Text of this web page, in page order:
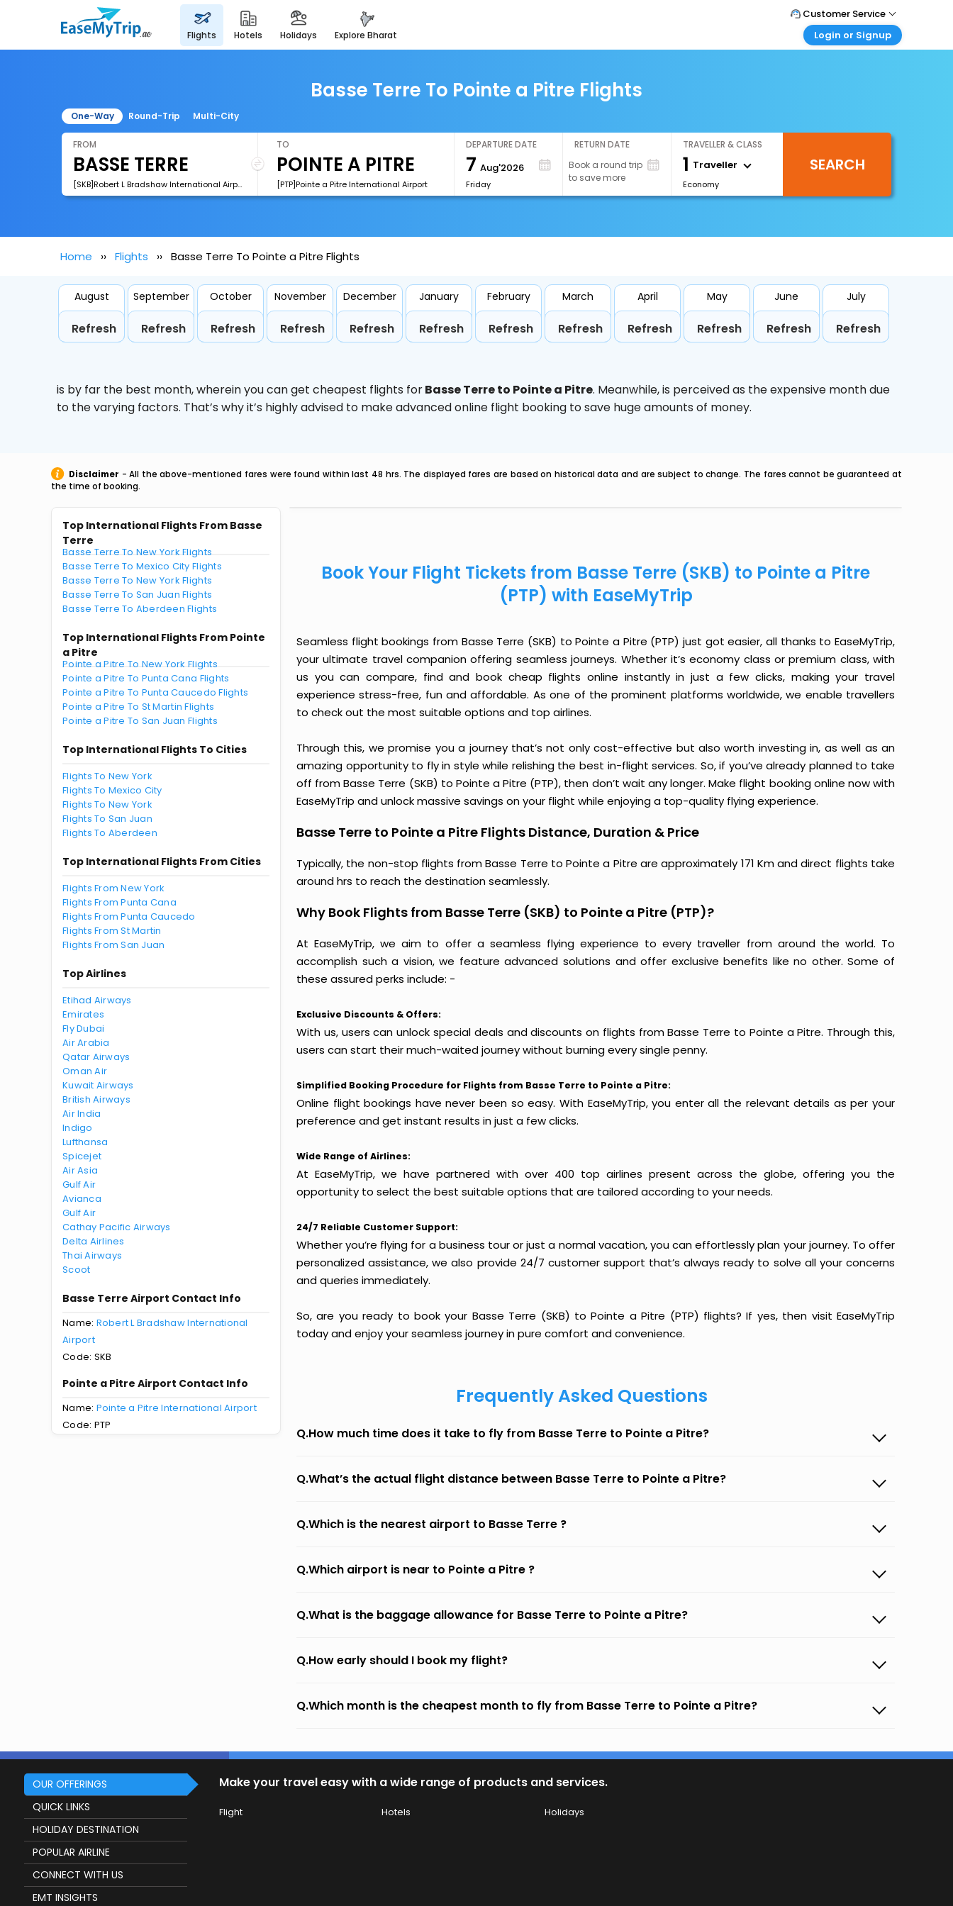
flights hotels holidays explore bharat
Customer Service
Call Support
Login or Signup
Login your agent account
My Booking
Basse Terre To Pointe a Pitre Flights
One-Way Round-Trip Multi-City
FROM
[SKB]Robert L Bradshaw International Airport
TO
[PTP]Pointe a Pitre International Airport
DEPARTURE DATE
7 Aug'2026
Friday
RETURN DATE
Book a round trip
to save more
TRAVELLER & CLASS
1 Traveller
Economy
SEARCH
Home Flights Basse Terre To Pointe a Pitre Flights
August
Refresh
September
Refresh
October
Refresh
November
Refresh
December
Refresh
January
Refresh
February
Refresh
March
Refresh
April
Refresh
May
Refresh
June
Refresh
July
Refresh
is by far the best month, wherein you can get cheapest flights forBasse Terre to Pointe a Pitre. Meanwhile,is perceived as the expensive month due
to the varying factors. That’s why it’s highly advised to make advanced online flight booking to save huge amounts of money.
Disclaimer - All the above-mentioned fares were found within last 48 hrs. The displayed fares are based on historical data and are subject to change. The fares cannot be guaranteed at
the time of booking.
Top International Flights From Basse
Terre
Basse Terre To New York Flights
Basse Terre To Mexico City Flights
Basse Terre To New York Flights
Basse Terre To San Juan Flights
Basse Terre To Aberdeen Flights
Top International Flights From Pointe
a Pitre
Pointe a Pitre To New York Flights
Pointe a Pitre To Punta Cana Flights
Pointe a Pitre To Punta Caucedo Flights
Pointe a Pitre To St Martin Flights
Pointe a Pitre To San Juan Flights
Top International Flights To Cities
Flights To New York
Flights To Mexico City
Flights To New York
Flights To San Juan
Flights To Aberdeen
Top International Flights From Cities
Flights From New York
Flights From Punta Cana
Flights From Punta Caucedo
Flights From St Martin
Flights From San Juan
Top Airlines
Etihad Airways
Emirates
Fly Dubai
Air Arabia
Qatar Airways
Oman Air
Kuwait Airways
British Airways
Air India
Indigo
Lufthansa
Spicejet
Air Asia
Gulf Air
Avianca
Gulf Air
Cathay Pacific Airways
Delta Airlines
Thai Airways
Scoot
Basse Terre Airport Contact Info
Name: Robert L Bradshaw International
Airport
Code: SKB
Pointe a Pitre Airport Contact Info
Name: Pointe a Pitre International Airport
Code: PTP
Book Your Flight Tickets from Basse Terre (SKB) to Pointe a Pitre
(PTP) with EaseMyTrip
Seamless flight bookings from Basse Terre (SKB) to Pointe a Pitre (PTP) just got easier, all thanks to EaseMyTrip,
your ultimate travel companion offering seamless journeys. Whether it’s economy class or premium class, with
us you can compare, find and book cheap flights online instantly in just a few clicks, making your travel
experience stress-free, fun and affordable. As one of the prominent platforms worldwide, we enable travellers
to check out the most suitable options and top airlines.
Through this, we promise you a journey that’s not only cost-effective but also worth investing in, as well as an
amazing opportunity to fly in style while relishing the best in-flight services. So, if you’ve already planned to take
off from Basse Terre (SKB) to Pointe a Pitre (PTP), then don’t wait any longer. Make flight booking online now with
EaseMyTrip and unlock massive savings on your flight while enjoying a top-quality flying experience.
Basse Terre to Pointe a Pitre Flights Distance, Duration & Price
Typically, the non-stop flights from Basse Terre to Pointe a Pitre are approximately 171 Km and direct flights take
around hrs to reach the destination seamlessly.
Why Book Flights from Basse Terre (SKB) to Pointe a Pitre (PTP)?
At EaseMyTrip, we aim to offer a seamless flying experience to every traveller from around the world. To
accomplish such a vision, we feature advanced solutions and offer exclusive benefits like no other. Some of
these assured perks include: -
Exclusive Discounts & Offers:
With us, users can unlock special deals and discounts on flights from Basse Terre to Pointe a Pitre. Through this,
users can start their much-waited journey without burning every single penny.
Simplified Booking Procedure for Flights from Basse Terre to Pointe a Pitre:
Online flight bookings have never been so easy. With EaseMyTrip, you enter all the relevant details as per your
preference and get instant results in just a few clicks.
Wide Range of Airlines:
At EaseMyTrip, we have partnered with over 400 top airlines present across the globe, offering you the
opportunity to select the best suitable options that are tailored according to your needs.
24/7 Reliable Customer Support:
Whether you’re flying for a business tour or just a normal vacation, you can effortlessly plan your journey. To offer
personalized assistance, we also provide 24/7 customer support that’s always ready to solve all your concerns
and queries immediately.
So, are you ready to book your Basse Terre (SKB) to Pointe a Pitre (PTP) flights? If yes, then visit EaseMyTrip
today and enjoy your seamless journey in pure comfort and convenience.
Frequently Asked Questions
Q.How much time does it take to fly from Basse Terre to Pointe a Pitre?
Q.What’s the actual flight distance between Basse Terre to Pointe a Pitre?
Q.Which is the nearest airport to Basse Terre ?
Q.Which airport is near to Pointe a Pitre ?
Q.What is the baggage allowance for Basse Terre to Pointe a Pitre?
Q.How early should I book my flight?
Q.Which month is the cheapest month to fly from Basse Terre to Pointe a Pitre?
OUR OFFERINGS
QUICK LINKS
HOLIDAY DESTINATION
POPULAR AIRLINE
CONNECT WITH US
EMT INSIGHTS
Make your travel easy with a wide range of products and services.
Flight Hotels Holidays